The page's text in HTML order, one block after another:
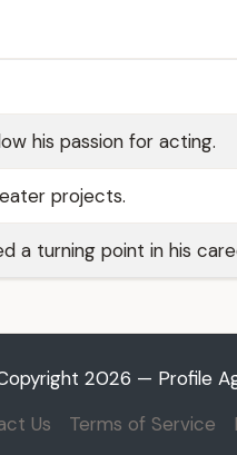
his passion for acting.
projects.
a turning point in his
2026 — Profile
Us
Terms of Service